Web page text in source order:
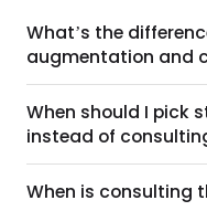
What’s the
augmentation and
When should I pick
instead of
When is consulting